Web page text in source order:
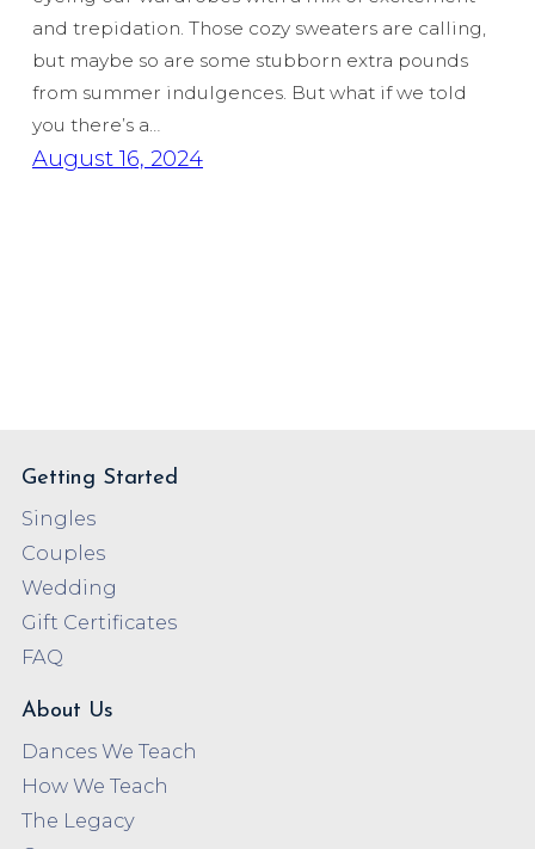
and trepidation. Those cozy sweaters are calling,
but maybe so are some stubborn extra pounds
from summer indulgences. But what if we told
you there’s a…
August 16, 2024
Getting Started
Singles
Couples
Wedding
Gift Certificates
FAQ
About Us
Dances We Teach
How We Teach
The Legacy